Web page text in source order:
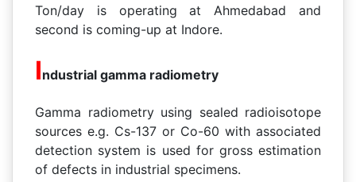
Ton/day is operating at Ahmedabad and
second is coming-up at Indore.
Industrial gamma radiometry
Gamma radiometry using sealed radioisotope
sources e.g. Cs-137 or Co-60 with associated
detection system is used for gross estimation
of defects in industrial specimens.